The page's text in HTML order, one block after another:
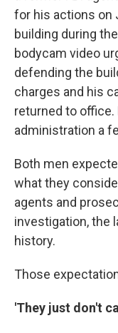
for his actions on
building during
bodycam video
defending the
charges and his
returned to office.
administration a
Both men
what they
agents and
investigation, the
history.
Those
'They just don't